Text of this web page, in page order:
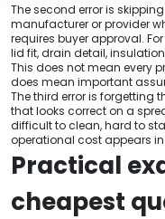
The second error is
manufacturer or provider
requires buyer approval.
lid fit, drain detail,
This does not mean every
does mean important
The third error is forgetting
that looks correct on a
difficult to clean, hard to
operational cost appears
Practical
cheapest